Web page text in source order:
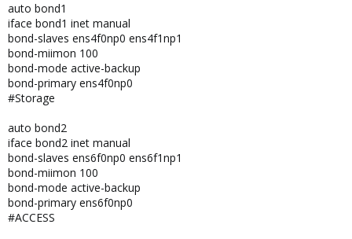
auto bond1
iface bond1 inet manual
bond-slaves ens4f0np0 ens4f1np1
bond-miimon 100
bond-mode active-backup
bond-primary ens4f0np0
#Storage
auto bond2
iface bond2 inet manual
bond-slaves ens6f0np0 ens6f1np1
bond-miimon 100
bond-mode active-backup
bond-primary ens6f0np0
#ACCESS